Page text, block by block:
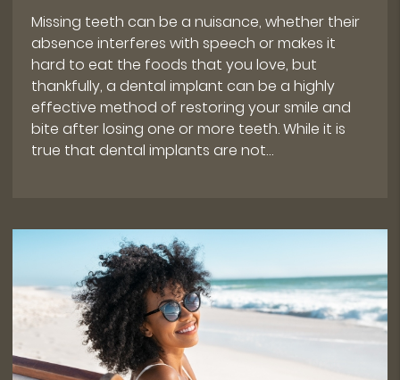
Missing teeth can be a nuisance, whether their
absence interferes with speech or makes it
hard to eat the foods that you love, but
thankfully, a dental implant can be a highly
effective method of restoring your smile and
bite after losing one or more teeth. While it is
true that dental implants are not…